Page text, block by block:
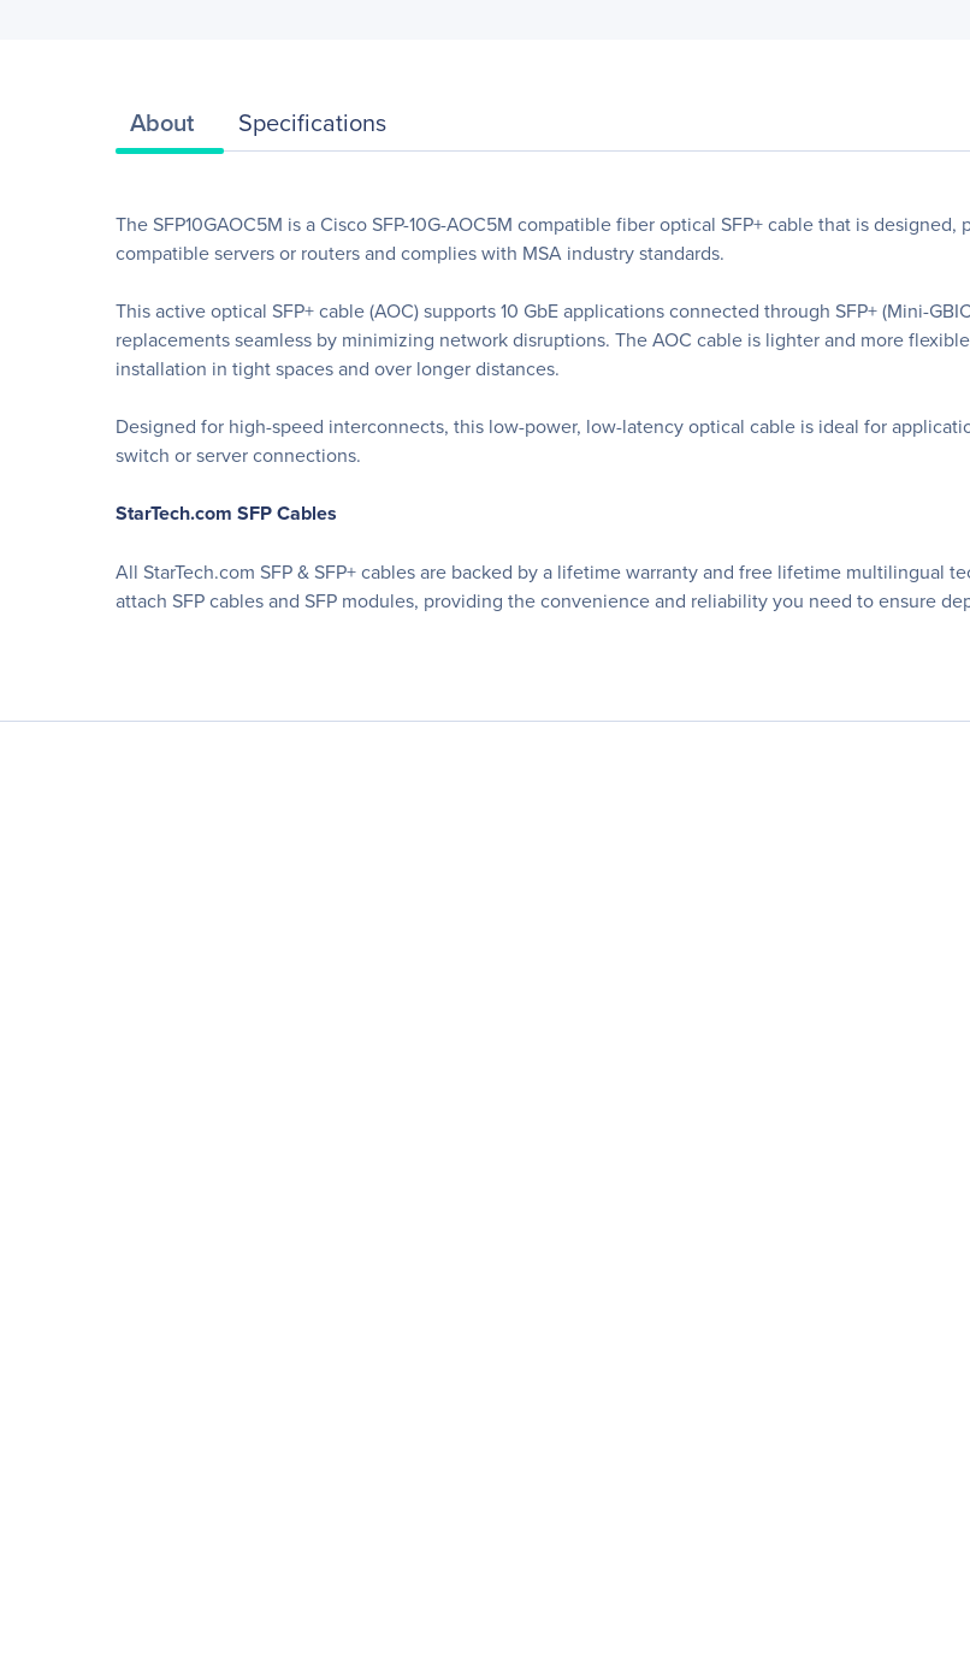
About Specifications
The SFP10GAOC5M is a Cisco SFP-10G-AOC5M compatible fiber optical SFP+ cable that is
compatible servers or routers and complies with MSA industry standards.
This active optical SFP+ cable (AOC) supports 10 GbE applications connected through SFP+ (Mini-
replacements seamless by minimizing network disruptions. The AOC cable is lighter and more
installation in tight spaces and over longer distances.
Designed for high-speed interconnects, this low-power, low-latency optical cable is ideal for
switch or server connections.
StarTech.com SFP Cables
All StarTech.com SFP & SFP+ cables are backed by a lifetime warranty and free lifetime multilingual
attach SFP cables and SFP modules, providing the convenience and reliability you need to ensure